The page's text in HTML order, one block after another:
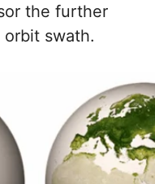
the further
swath.